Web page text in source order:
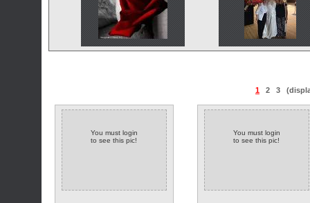
1 2 3
You must login
to see this pic!
You must login
to see this pic!